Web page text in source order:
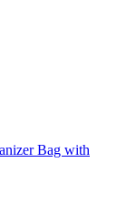
Bag with